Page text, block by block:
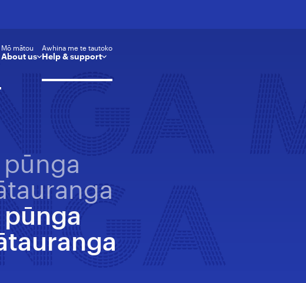
About us
Mō mātou
Help & support
Awhina me te tautoko
pūnga
pūnga